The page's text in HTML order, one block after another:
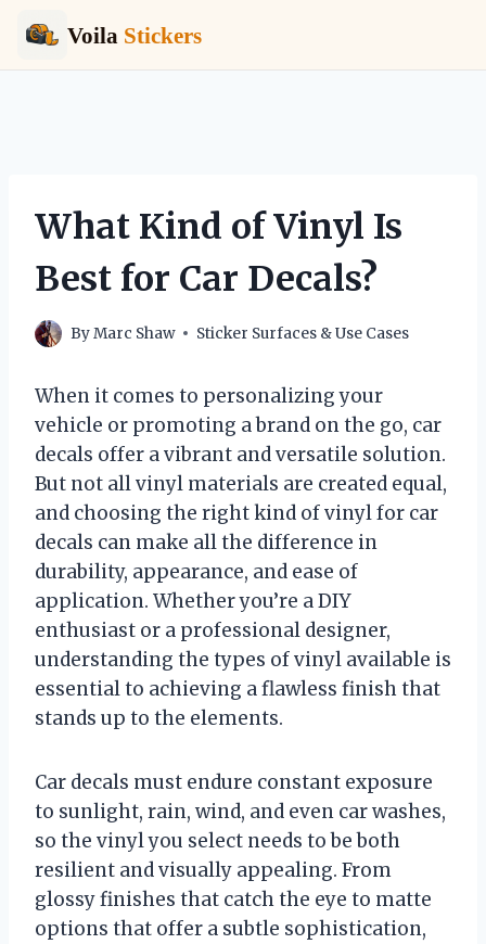
Voila Stickers
contentWhat Kind of Vinyl Is
Best for Car Decals?
ByMarc Shaw Sticker Surfaces & Use Cases
When it comes to personalizing your
vehicle or promoting a brand on the go, car
decals offer a vibrant and versatile solution.
But not all vinyl materials are created equal,
and choosing the right kind of vinyl for car
decals can make all the difference in
durability, appearance, and ease of
application. Whether you’re a DIY
enthusiast or a professional designer,
understanding the types of vinyl available is
essential to achieving a flawless finish that
stands up to the elements.
Car decals must endure constant exposure
to sunlight, rain, wind, and even car washes,
so the vinyl you select needs to be both
resilient and visually appealing. From
glossy finishes that catch the eye to matte
options that offer a subtle sophistication,